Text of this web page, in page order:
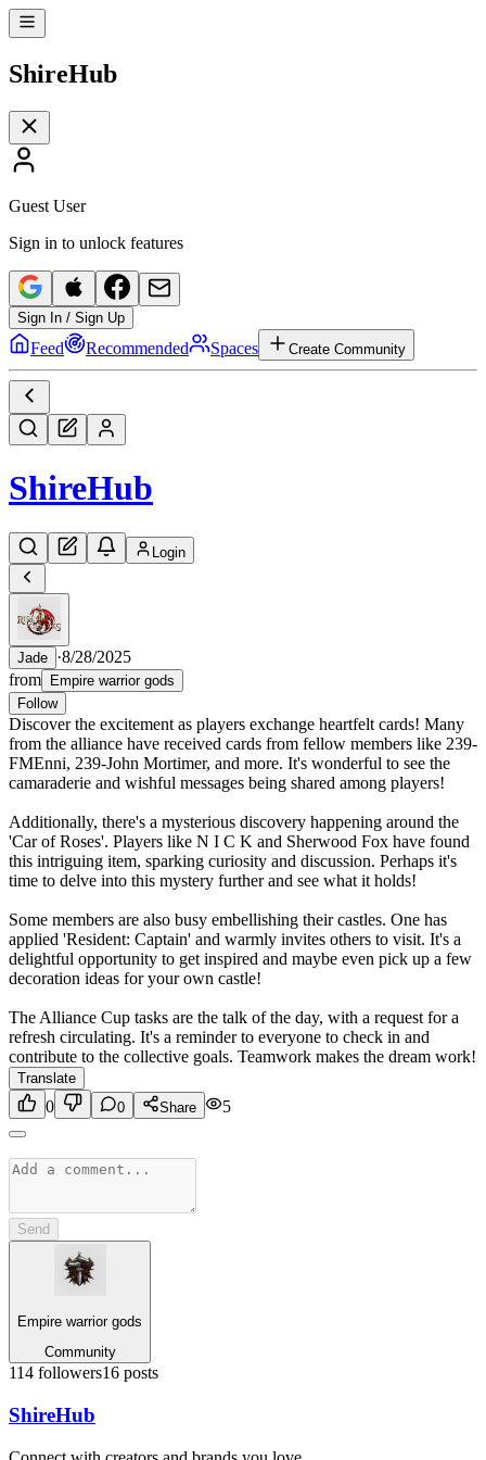
ShireHub
Guest User
Sign in to unlock features
Sign In / Sign Up
Feed Recommended Spaces Create Community
ShireHub
Login
Jade ·8/28/2025
from Empire warrior gods
Follow
Discover the excitement as players exchange heartfelt cards! Many
from the alliance have received cards from fellow members like 239-
FMEnni, 239-John Mortimer, and more. It's wonderful to see the
camaraderie and wishful messages being shared among players!
Additionally, there's a mysterious discovery happening around the
'Car of Roses'. Players like N I C K and Sherwood Fox have found
this intriguing item, sparking curiosity and discussion. Perhaps it's
time to delve into this mystery further and see what it holds!
Some members are also busy embellishing their castles. One has
applied 'Resident: Captain' and warmly invites others to visit. It's a
delightful opportunity to get inspired and maybe even pick up a few
decoration ideas for your own castle!
The Alliance Cup tasks are the talk of the day, with a request for a
refresh circulating. It's a reminder to everyone to check in and
contribute to the collective goals. Teamwork makes the dream work!
Translate
0 0 Share 5
Send
Empire warrior gods
Community
114 followers16 posts
ShireHub